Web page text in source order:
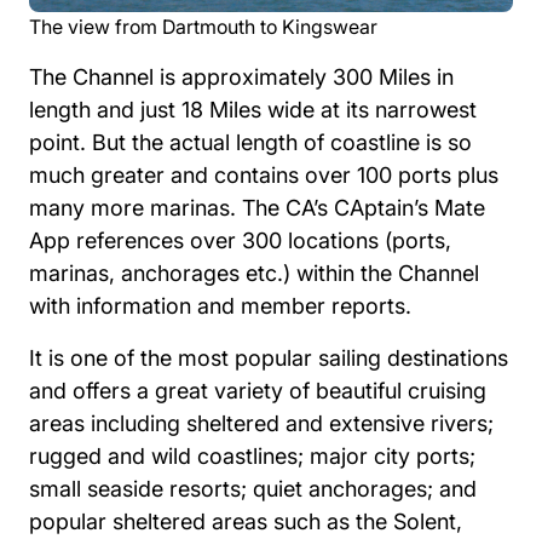
The view from Dartmouth to Kingswear
The Channel is approximately 300 Miles in
length and just 18 Miles wide at its narrowest
point. But the actual length of coastline is so
much greater and contains over 100 ports plus
many more marinas. The CA’s CAptain’s Mate
App references over 300 locations (ports,
marinas, anchorages etc.) within the Channel
with information and member reports.
It is one of the most popular sailing destinations
and offers a great variety of beautiful cruising
areas including sheltered and extensive rivers;
rugged and wild coastlines; major city ports;
small seaside resorts; quiet anchorages; and
popular sheltered areas such as the Solent,